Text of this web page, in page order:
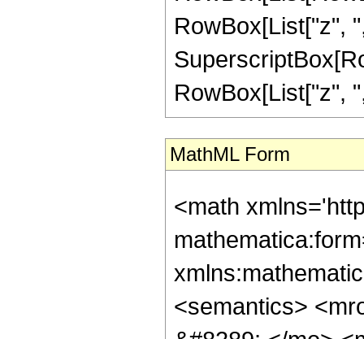
RowBox[List["z",
RowBox[List["z",
MathML Form
<math
<semantics>